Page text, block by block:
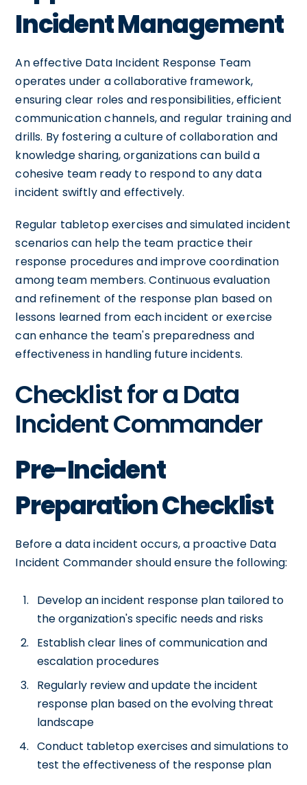
Incident Management
An effective Data Incident Response Team
operates under a collaborative framework,
ensuring clear roles and responsibilities, efficient
communication channels, and regular training and
drills. By fostering a culture of collaboration and
knowledge sharing, organizations can build a
cohesive team ready to respond to any data
incident swiftly and effectively.
Regular tabletop exercises and simulated incident
scenarios can help the team practice their
response procedures and improve coordination
among team members. Continuous evaluation
and refinement of the response plan based on
lessons learned from each incident or exercise
can enhance the team's preparedness and
effectiveness in handling future incidents.
Checklist for a Data
Incident Commander
Pre-Incident
Preparation Checklist
Before a data incident occurs, a proactive Data
Incident Commander should ensure the following:
Develop an incident response plan tailored to
the organization's specific needs and risks
Establish clear lines of communication and
escalation procedures
Regularly review and update the incident
response plan based on the evolving threat
landscape
Conduct tabletop exercises and simulations to
test the effectiveness of the response plan